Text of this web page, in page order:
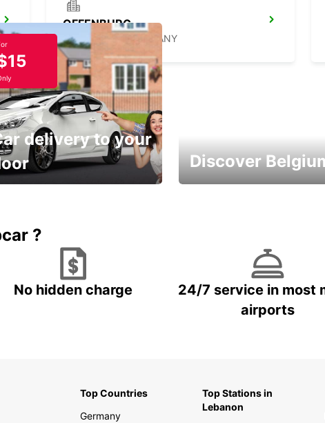
OFFENBURG
OFFENBURG - GERMANY
delivery to your
Discover
?
No hidden charge
24/7 service in most
airports
Top Countries
Germany
Top Stations in
Lebanon